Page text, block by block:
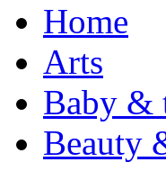
Home
Arts
Baby &
Beauty